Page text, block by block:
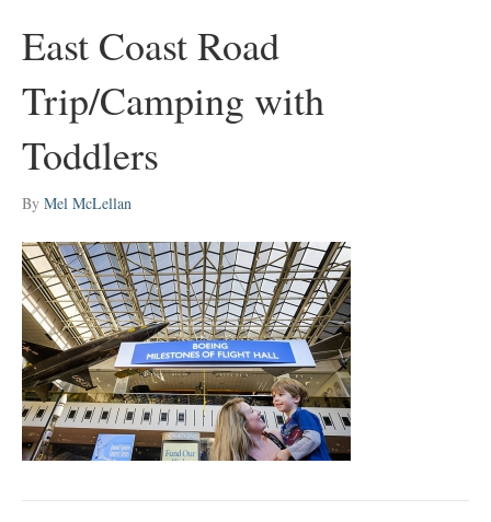
East Coast Road
Trip/Camping with
Toddlers
By Mel McLellan